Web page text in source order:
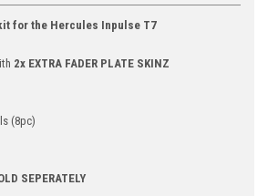
for the Hercules Inpulse T7
2x EXTRA FADER PLATE SKINZ
(8pc)
SEPERATELY